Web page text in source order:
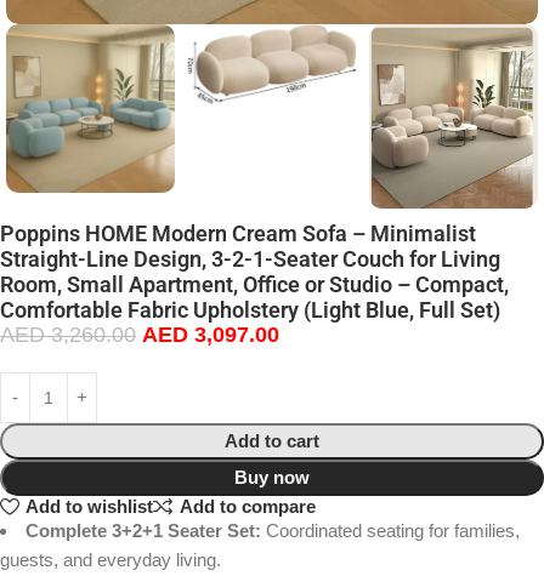
Poppins HOME Modern Cream Sofa – Minimalist
Straight-Line Design, 3-2-1-Seater Couch for Living
Room, Small Apartment, Office or Studio – Compact,
Comfortable Fabric Upholstery (Light Blue, Full Set)
AED3,260.00 AED 3,097.00
Add to cart
Buy now
Add to wishlist
Add to compare
Complete 3+2+1 Seater Set: Coordinated seating for families,
guests, and everyday living.